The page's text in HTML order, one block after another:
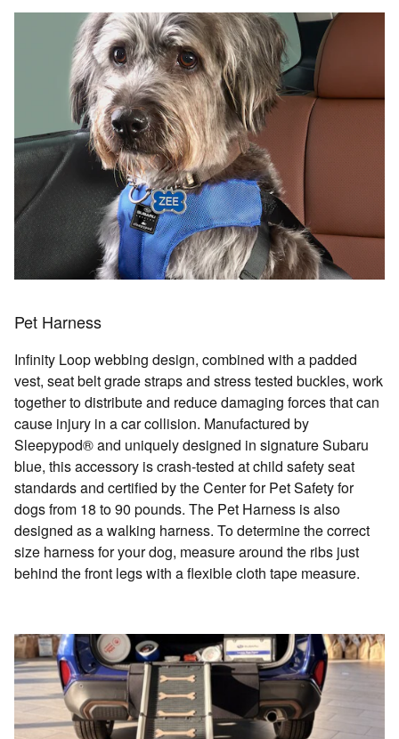
Pet Harness
Infinity Loop webbing design, combined with a padded
vest, seat belt grade straps and stress tested buckles, work
together to distribute and reduce damaging forces that can
cause injury in a car collision. Manufactured by
Sleepypod® and uniquely designed in signature Subaru
blue, this accessory is crash-tested at child safety seat
standards and certified by the Center for Pet Safety for
dogs from 18 to 90 pounds. The Pet Harness is also
designed as a walking harness. To determine the correct
size harness for your dog, measure around the ribs just
behind the front legs with a flexible cloth tape measure.